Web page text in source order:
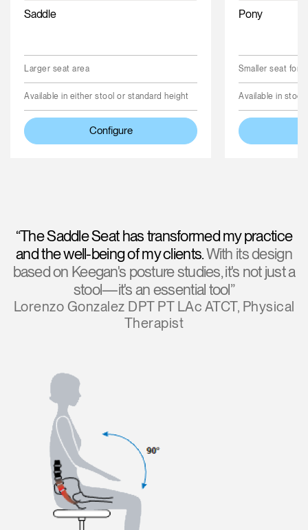
Saddle
Larger seat area
Available in either stool or standard height
Configure
Pony
Smaller seat for
Available in stool
“The Saddle Seat has transformed my practice
and the well-being of my clients.With its design
based on Keegan's posture studies, it's not just a
stool—it's an essential tool”
Lorenzo Gonzalez DPT PT LAc ATCT, Physical
Therapist